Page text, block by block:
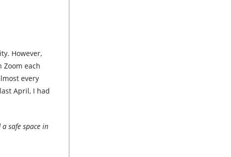
However,
each
every
April, I had
safe space in